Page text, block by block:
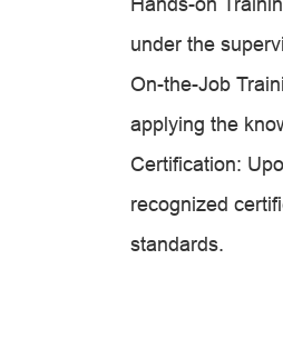
under the
On-the-Job
applying the
Certification:
recognized
standards.